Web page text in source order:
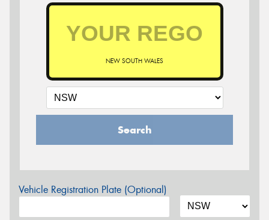
NEW SOUTH WALES
Search
Vehicle Registration Plate (Optional)